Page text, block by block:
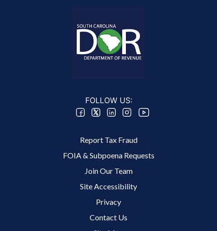
FOLLOW US:
Report Tax Fraud
FOIA & Subpoena Requests
Join Our Team
Site Accessibility
Privacy
Contact Us